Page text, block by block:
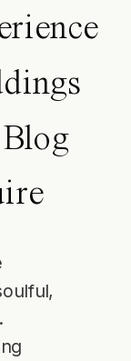
Blog